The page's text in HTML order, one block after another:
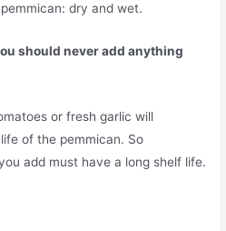
dry and wet.
should never add anything
or fresh garlic will
of the pemmican. So
add must have a long shelf life.